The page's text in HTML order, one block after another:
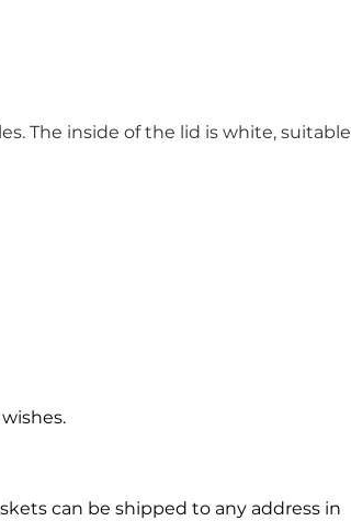
The inside of the lid is white, suitable
can be shipped to any address in